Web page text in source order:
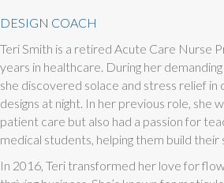
DESIGN COACH
Teri Smith is a retired Acute Care Nurse
years in healthcare. During her
she discovered solace and stress relief in
designs at night. In her previous role, she
patient care but also had a passion for
medical students, helping them build their
In 2016, Teri transformed her love for